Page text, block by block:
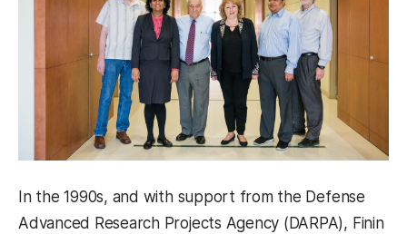
In the 1990s, and with support from the Defense
Advanced Research Projects Agency (DARPA), Finin